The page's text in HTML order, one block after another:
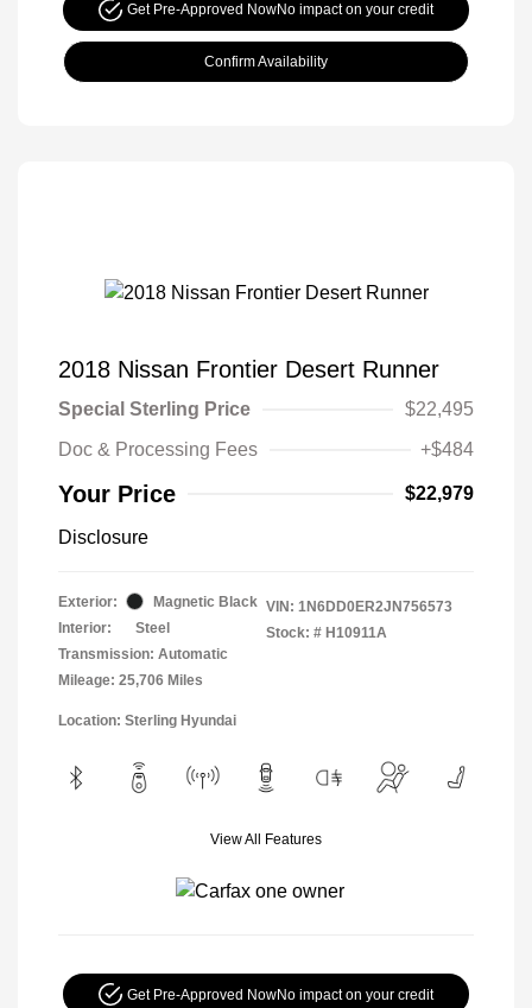
Get Pre-Approved NowNo impact on your credit
Confirm Availability
2018 Nissan Frontier Desert Runner
Special Sterling Price
$22,495
Doc & Processing Fees
+$484
Your Price $22,979
Disclosure
Exterior:
Magnetic Black
Interior:
Steel
Transmission: Automatic
Mileage: 25,706 Miles
VIN: 1N6DD0ER2JN756573
Stock: # H10911A
Location: Sterling Hyundai
View All Features
Get Pre-Approved NowNo impact on your credit